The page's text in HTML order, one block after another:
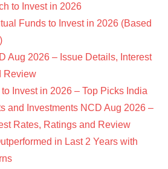
to Invest in 2026
Funds to Invest in 2026 (Based
Aug 2026 – Issue Details, Interest
Review
Invest in 2026 – Top Picks India
and Investments NCD Aug 2026 –
Rates, Ratings and Review
in Last 2 Years with